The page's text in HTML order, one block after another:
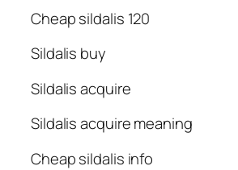
Cheap sildalis 120
Sildalis buy
Sildalis acquire
Sildalis acquire meaning
Cheap sildalis info